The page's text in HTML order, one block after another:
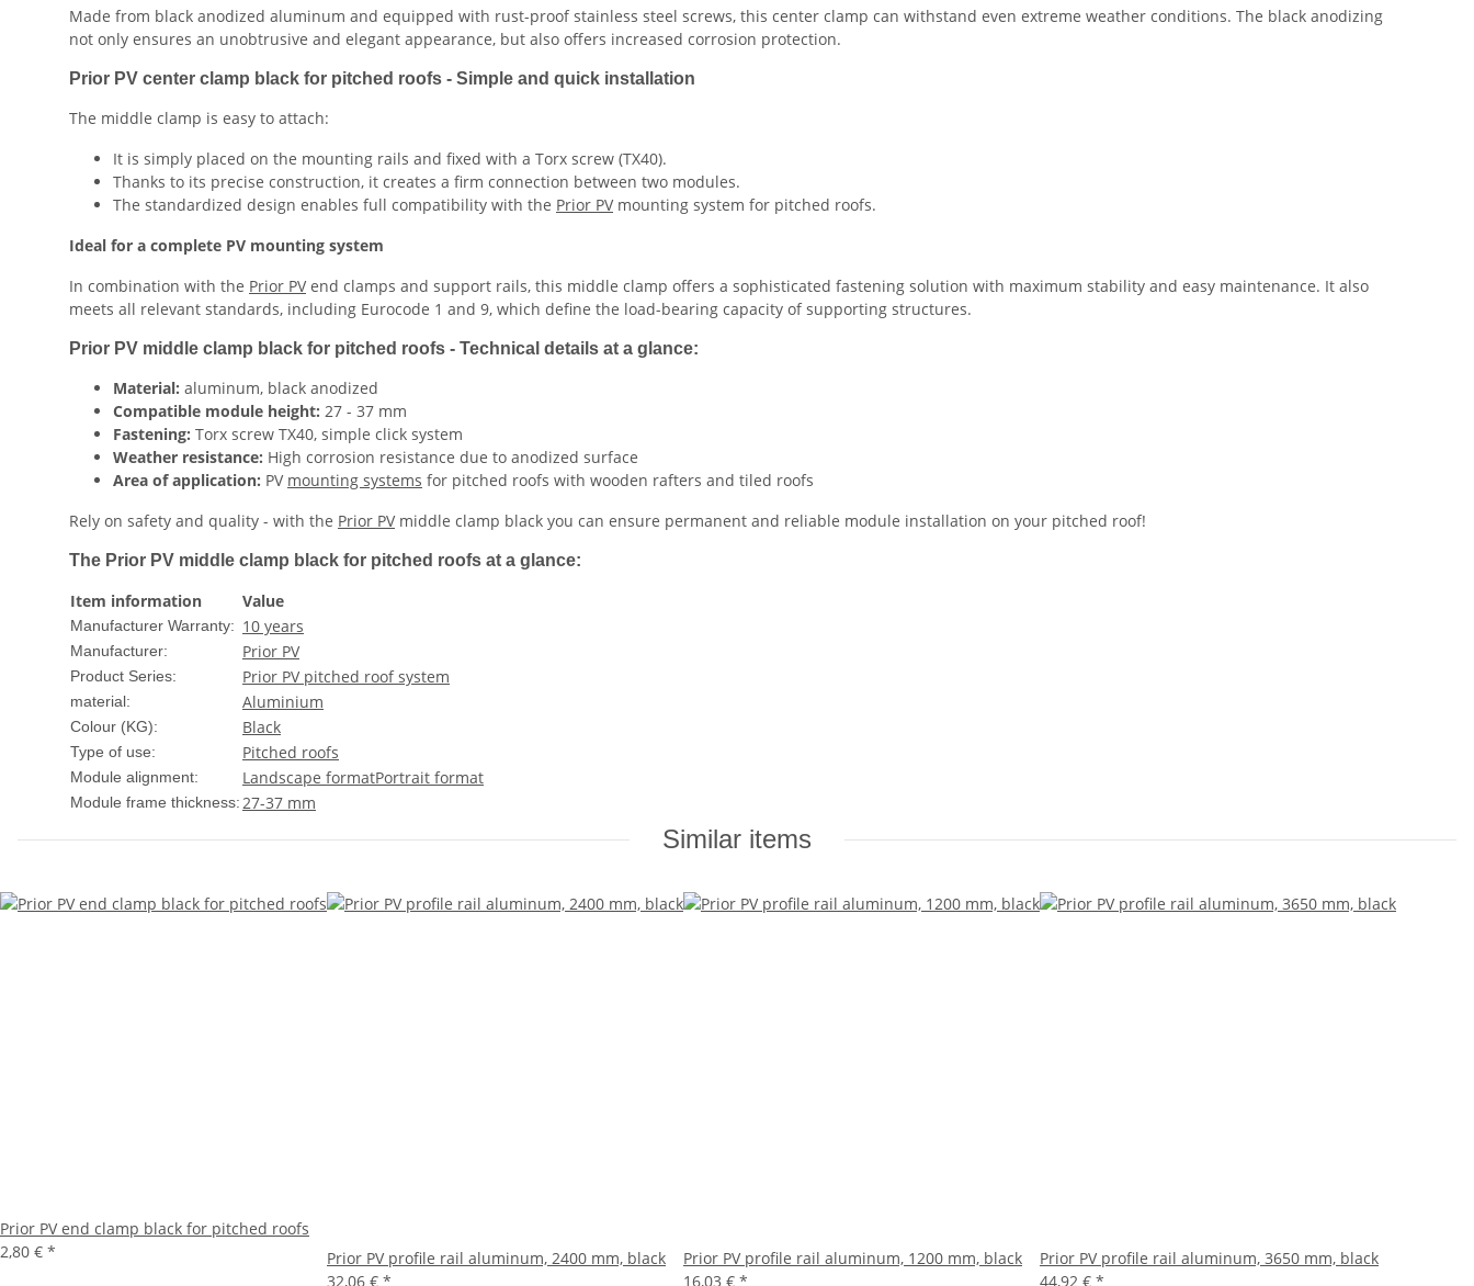
Made from black anodized aluminum and equipped with rust-proof stainless steel screws, this center clamp can withstand even extreme weather conditions. The black anodizing
not only ensures an unobtrusive and elegant appearance, but also offers increased corrosion protection.
Prior PV center clamp black for pitched roofs - Simple and quick installation
The middle clamp is easy to attach:
It is simply placed on the mounting rails and fixed with a Torx screw (TX40).
Thanks to its precise construction, it creates a firm connection between two modules.
The standardized design enables full compatibility with the Prior PVmounting system for pitched roofs.
Ideal for a complete PV mounting system
In combination with the Prior PVend clamps and support rails, this middle clamp offers a sophisticated fastening solution with maximum stability and easy maintenance. It also
meets all relevant standards, including Eurocode 1 and 9, which define the load-bearing capacity of supporting structures.
Prior PV middle clamp black for pitched roofs - Technical details at a glance:
Material: aluminum, black anodized
Compatible module height: 27 - 37 mm
Fastening: Torx screw TX40, simple click system
Weather resistance: High corrosion resistance due to anodized surface
Area of ​​application: PV mounting systems for pitched roofs with wooden rafters and tiled roofs
Rely on safety and quality - with the Prior PVmiddle clamp black you can ensure permanent and reliable module installation on your pitched roof!
The Prior PV middle clamp black for pitched roofs at a glance:
Item information Value
Manufacturer Warranty: 10 years
Manufacturer: Prior PV
Product Series: Prior PV pitched roof system
material: Aluminium
Colour (KG): Black
Type of use: Pitched roofs
Module alignment: Landscape formatPortrait format
Module frame thickness:27-37 mm
Similar items
Prior PV end clamp black for pitched roofs
2,80 € *
Prior PV profile rail aluminum, 2400 mm, black
32,06 € *
Prior PV profile rail aluminum, 1200 mm, black
16,03 € *
Prior PV profile rail aluminum, 3650 mm, black
44,92 € *